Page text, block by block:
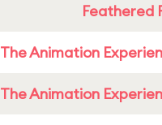
Feathered
The Animation
The Animation